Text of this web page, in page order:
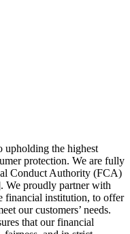
upholding the highest
protection. We are fully
Conduct Authority (FCA)
We proudly partner with
financial institution, to offer
our customers’ needs.
that our financial